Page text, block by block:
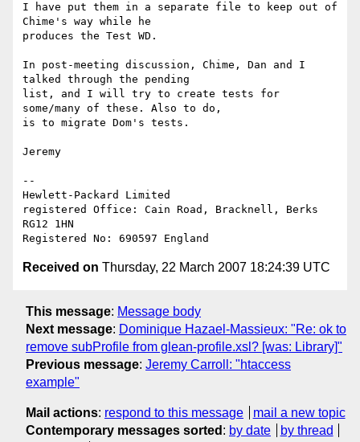
I have put them in a separate file to keep out of
Chime's way while he
produces the Test WD.
In post-meeting discussion, Chime, Dan and I
talked through the pending
list, and I will try to create tests for
some/many of these. Also to do,
is to migrate Dom's tests.
Jeremy
--
Hewlett-Packard Limited
registered Office: Cain Road, Bracknell, Berks
RG12 1HN
Received on Thursday, 22 March 2007 18:24:39 UTC
This message: Message body
Next message: Dominique Hazael-Massieux: "Re: ok to
remove subProfile from glean-profile.xsl? [was: Library]"
Previous message: Jeremy Carroll: "htaccess
example"
Mail actions: respond to this message
mail a new topic
Contemporary messages sorted : by date
by thread